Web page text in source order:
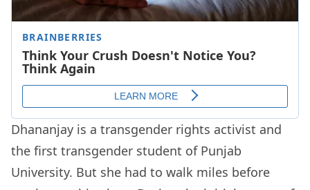
Dhananjay is a transgender rights activist and
the first transgender student of Punjab
University. But she had to walk miles before